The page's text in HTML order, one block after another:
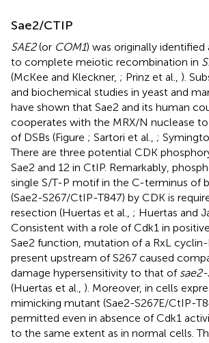
Sae2/CTIP
SAE2(or COM1) was originally identified
to complete meiotic recombination in
(McKee and Kleckner, ; Prinz et al., ).
and biochemical studies in yeast and
have shown that Sae2 and its human
cooperates with the MRX/N nuclease
of DSBs (Figure ; Sartori et al., ;
There are three potential CDK
Sae2 and 12 in CtIP. Remarkably,
single S/T-P motif in the C-terminus of
(Sae2-S267/CtIP-T847) by CDK is
resection (Huertas et al., ; Huertas and
Consistent with a role of Cdk1 in
Sae2 function, mutation of a RxL
present upstream of S267 caused
damage hypersensitivity to that of
(Huertas et al., ). Moreover, in cells
mimicking mutant (Sae2-S267E/CtIP-
permitted even in absence of Cdk1
to the same extent as in normal cells.